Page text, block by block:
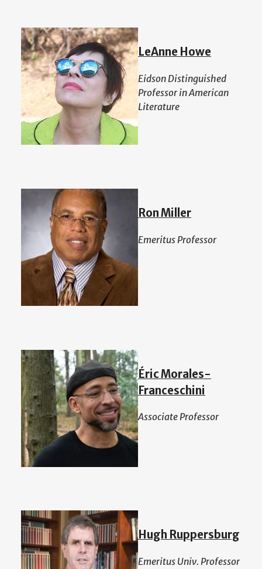
LeAnne Howe
Eidson Distinguished
Professor in American
Literature
Ron Miller
Emeritus Professor
Éric Morales-
Franceschini
Associate Professor
Hugh Ruppersburg
Emeritus Univ. Professor